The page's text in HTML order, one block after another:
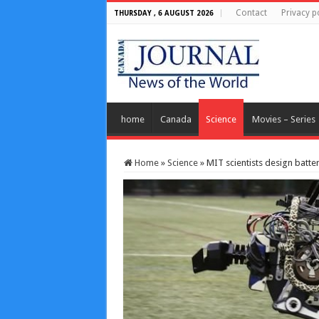
THURSDAY , 6 AUGUST 2026 Contact Privacy
home Canada Science Movies – Series
Home » Science » MIT scientists design